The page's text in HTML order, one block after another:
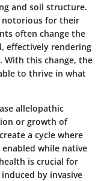
and soil structure.
notorious for their
often change the
effectively rendering
this change, the
to thrive in what
allelopathic
or growth of
a cycle where
while native
is crucial for
by invasive